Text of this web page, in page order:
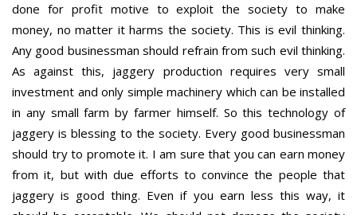
done for profit motive to exploit the society to make
money, no matter it harms the society. This is evil thinking.
Any good businessman should refrain from such evil thinking.
As against this, jaggery production requires very small
investment and only simple machinery which can be installed
in any small farm by farmer himself. So this technology of
jaggery is blessing to the society. Every good businessman
should try to promote it. I am sure that you can earn money
from it, but with due efforts to convince the people that
jaggery is good thing. Even if you earn less this way, it